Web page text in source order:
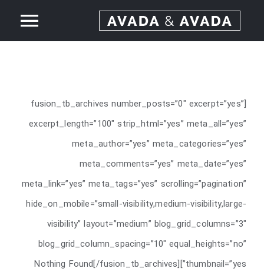
About[fusion_tb_archives number_posts=”0″ excerpt=”yes”
excerpt_length=”100″ strip_html=”yes” meta_all=”yes”
meta_author=”yes” meta_categories=”yes”
meta_comments=”yes” meta_date=”yes”
meta_link=”yes” meta_tags=”yes” scrolling=”pagination”
hide_on_mobile=”small-visibility,medium-visibility,large-
visibility” layout=”medium” blog_grid_columns=”3″
blog_grid_column_spacing=”10″ equal_heights=”no”
thumbnail=”yes”]Nothing Found[/fusion_tb_archives]